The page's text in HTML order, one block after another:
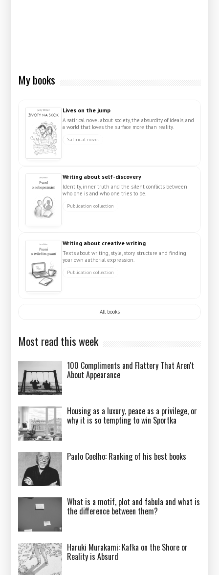
My books
Lives on the jump
A satirical novel about society, the absurdity of ideals, and
a world that loves the surface more than reality.
Satirical novel
Writing about self-discovery
Identity, inner truth and the silent conflicts between
who one is and who one tries to be.
Publication collection
Writing about creative writing
Texts about writing, style, story structure and finding
your own authorial expression.
Publication collection
All books
Most read this week
100 Compliments and Flattery That Aren't
About Appearance
Housing as a luxury, peace as a privilege, or
why it is so tempting to win Sportka
Paulo Coelho: Ranking of his best books
What is a motif, plot and fabula and what is
the difference between them?
Haruki Murakami: Kafka on the Shore or
Reality is Absurd